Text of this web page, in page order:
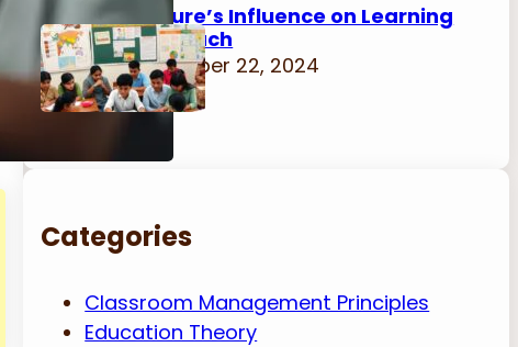
Culture’s Influence on Learning
Approach
November 22, 2024
Categories
Classroom Management Principles
Education Theory